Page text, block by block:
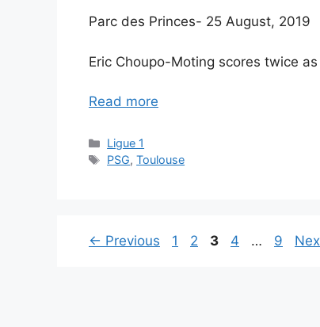
Parc des Princes- 25 August, 2019
Eric Choupo-Moting scores twice
Read more
Categories
Ligue 1
Tags
PSG,Toulouse
← Previous Page
1 Page
2 Page
3 Page
4 … Page
9